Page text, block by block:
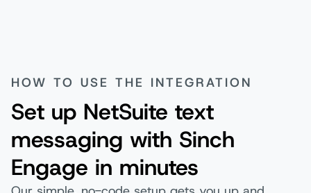
HOW TO USE THE INTEGRATION
Set up NetSuite text
messaging with Sinch
Engage in minutes